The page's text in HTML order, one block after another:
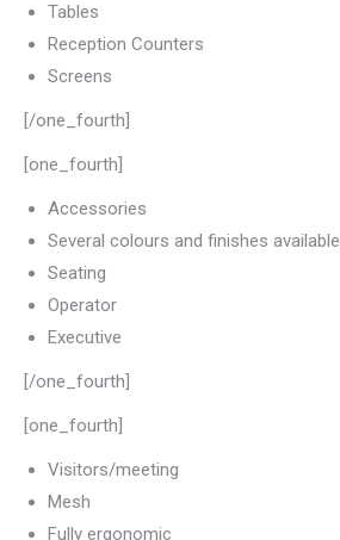
Tables
Reception Counters
Screens
[/one_fourth]
[one_fourth]
Accessories
Several colours and finishes available
Seating
Operator
Executive
[/one_fourth]
[one_fourth]
Visitors/meeting
Mesh
Fully ergonomic